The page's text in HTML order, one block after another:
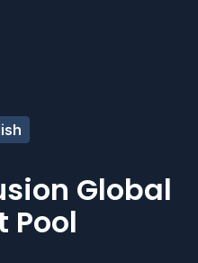
Global
Pool